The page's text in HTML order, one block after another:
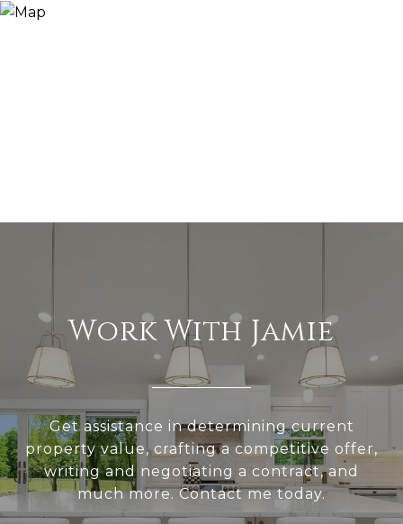
Work With Jamie
Get assistance in determining current
property value, crafting a competitive offer,
writing and negotiating a contract, and
much more. Contact me today.